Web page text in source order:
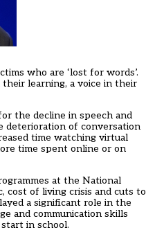
who are ‘lost for words’.
learning, a voice in their
the decline in speech and
deterioration of conversation
time watching virtual
time spent online or on
at the National
cost of living crisis and cuts to
a significant role in the
and communication skills
in school.